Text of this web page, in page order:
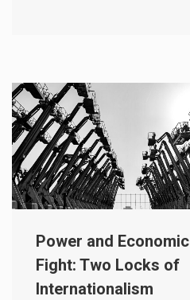
Power and Economic
Fight: Two Locks of
Internationalism